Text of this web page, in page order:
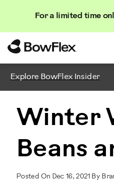
For a limited time
Search
Explore BowFlex Insider
Winter
Beans
Posted On Dec 16, 2021 By